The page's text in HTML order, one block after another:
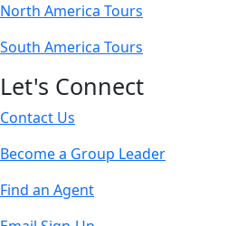
North America Tours
South America Tours
Let's Connect
Contact Us
Become a Group Leader
Find an Agent